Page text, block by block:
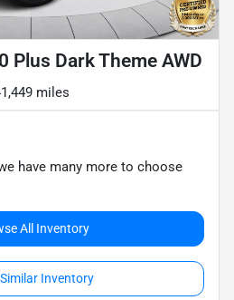
Plus Dark Theme AWD
miles
have many more to choose
All Inventory
Inventory